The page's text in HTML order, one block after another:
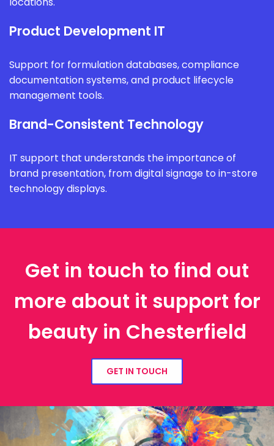
Product Development IT
Support for formulation databases, compliance
documentation systems, and product lifecycle
management tools.
Brand-Consistent Technology
IT support that understands the importance of
brand presentation, from digital signage to in-store
technology displays.
Get in touch to find out
more about it support for
beauty in Chesterfield
GET IN TOUCH